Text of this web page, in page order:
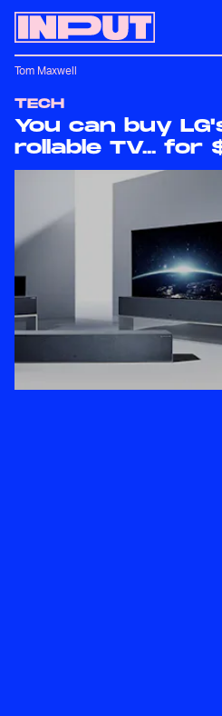
TECH
You can buy
rollable TV... for
Tom Maxwell